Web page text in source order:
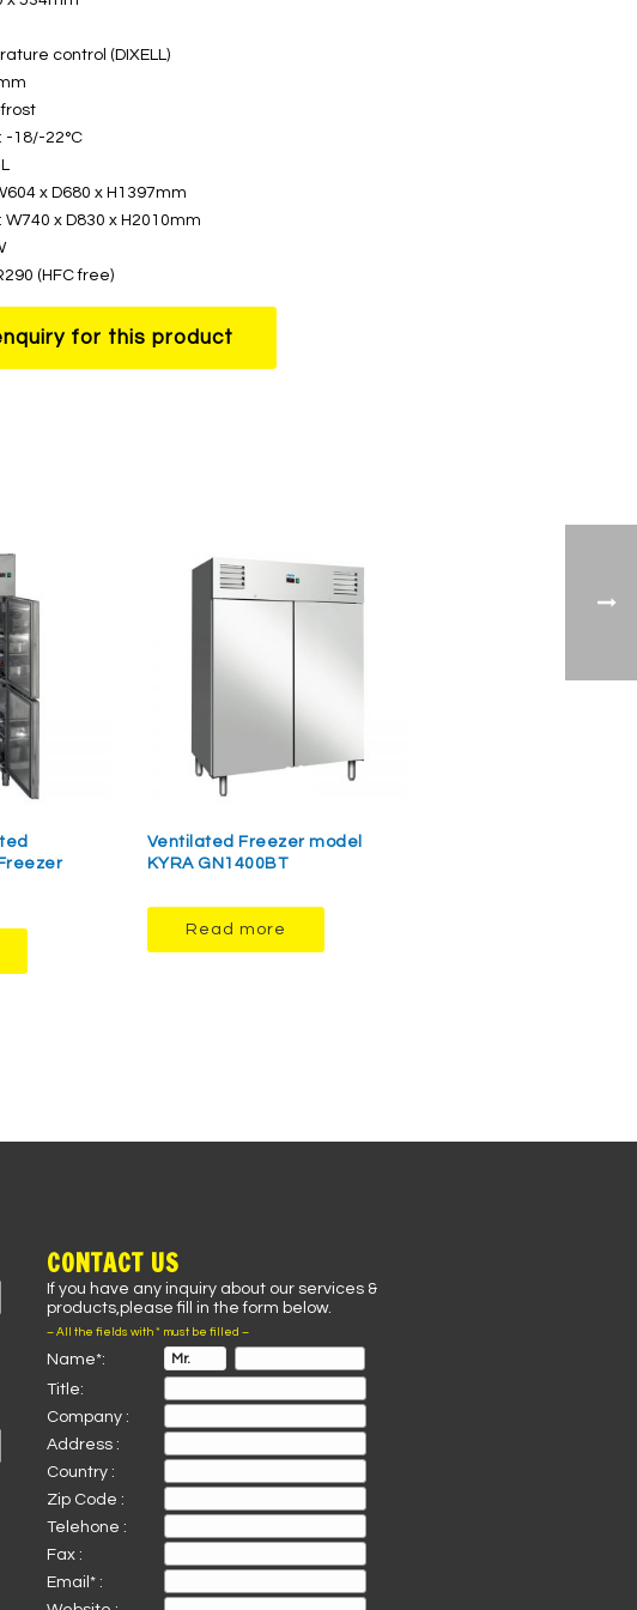
control (DIXELL)
-18/-22°C
x D680 x H1397mm
x D830 x H2010mm
(HFC free)
Ventilated Freezer model
KYRA GN1400BT
Read more
CONTACT US
If you have any inquiry about our services &
products,please fill in the form below.
– All the fields with * must be filled –
Name*:
Title:
Company :
Address :
Country :
Zip Code :
Telehone :
Fax :
Email* :